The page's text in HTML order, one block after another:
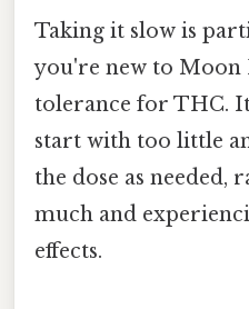
Taking it slow is
you're new to Moon
tolerance for THC.
start with too little
the dose as needed,
much and
effects.